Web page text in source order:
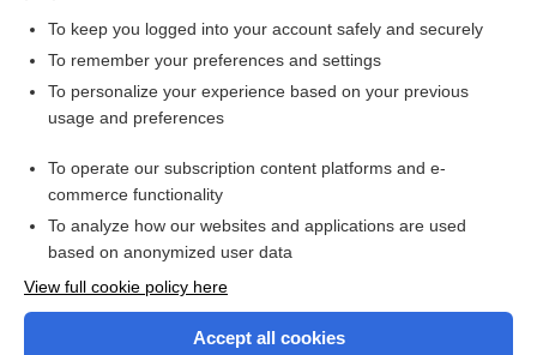
Search PRIME PubMed
Related Topics
period
Want to read the entire topic?
To keep you logged into your account safely and securely
To remember your preferences and settings
To personalize your experience based on your previous
usage and preferences
To operate our subscription content platforms and e-
commerce functionality
To analyze how our websites and applications are used
based on anonymized user data
View full cookie policy here
Accept all cookies